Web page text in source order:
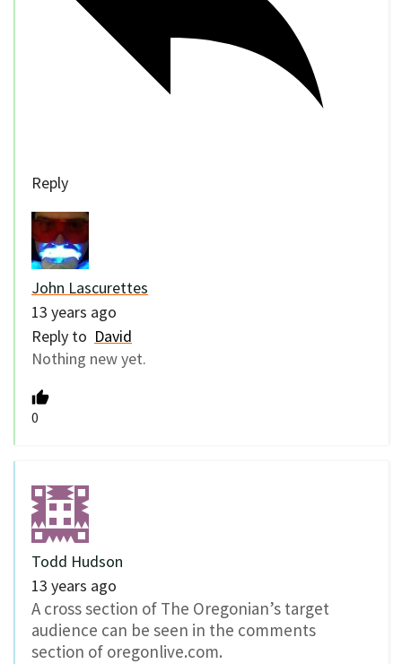
Reply
John Lascurettes
13 years ago
Reply to David
Nothing new yet.
0
Todd Hudson
13 years ago
A cross section of The Oregonian’s target
audience can be seen in the comments
section of oregonlive.com.